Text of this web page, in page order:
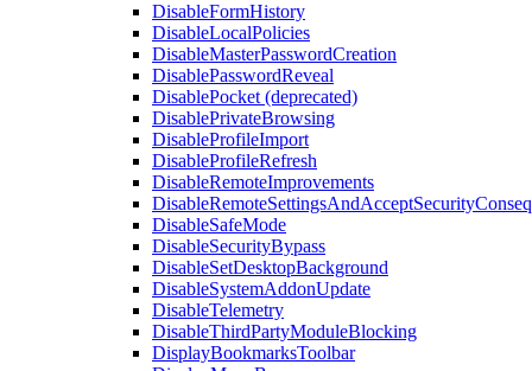
DisableFormHistory
DisableLocalPolicies
DisableMasterPasswordCreation
DisablePasswordReveal
DisablePocket (deprecated)
DisablePrivateBrowsing
DisableProfileImport
DisableProfileRefresh
DisableRemoteImprovements
DisableSafeMode
DisableSecurityBypass
DisableSetDesktopBackground
DisableSystemAddonUpdate
DisableTelemetry
DisableThirdPartyModuleBlocking
DisplayBookmarksToolbar